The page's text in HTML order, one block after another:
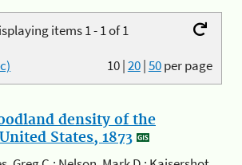
items 1 - 1 of 1
10|20|50per page
density of the
States, 1873